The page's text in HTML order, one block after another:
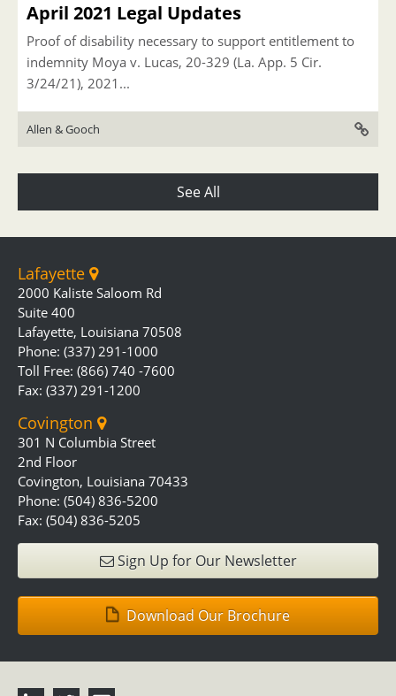
April 2021 Legal Updates
Proof of disability necessary to support entitlement to
indemnity Moya v. Lucas, 20-329 (La. App. 5 Cir.
3/24/21), 2021...
Allen & Gooch
See All
Lafayette
2000 Kaliste Saloom Rd
Suite 400
Lafayette, Louisiana 70508
Phone: (337) 291-1000
Toll Free: (866) 740 -7600
Fax: (337) 291-1200
Covington
301 N Columbia Street
2nd Floor
Covington, Louisiana 70433
Phone: (504) 836-5200
Fax: (504) 836-5205
Sign Up for Our Newsletter
Download Our Brochure